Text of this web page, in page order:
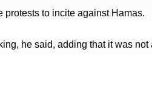
to incite against Hamas.
he said, adding that it was